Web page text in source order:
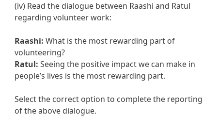
(iv) Read the dialogue between Raashi and Ratul
regarding volunteer work:
Raashi: What is the most rewarding part of
volunteering?
Ratul: Seeing the positive impact we can make in
people’s lives is the most rewarding part.
Select the correct option to complete the reporting
of the above dialogue.